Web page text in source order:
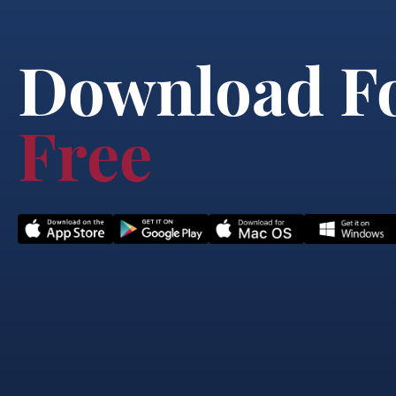
Download
Free